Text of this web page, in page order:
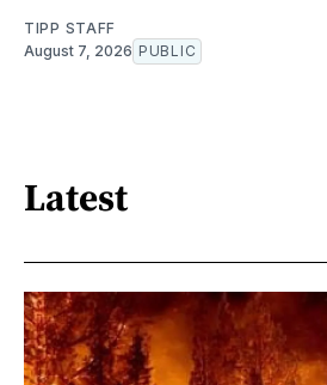
TIPP STAFF
August 7, 2026 PUBLIC
Latest